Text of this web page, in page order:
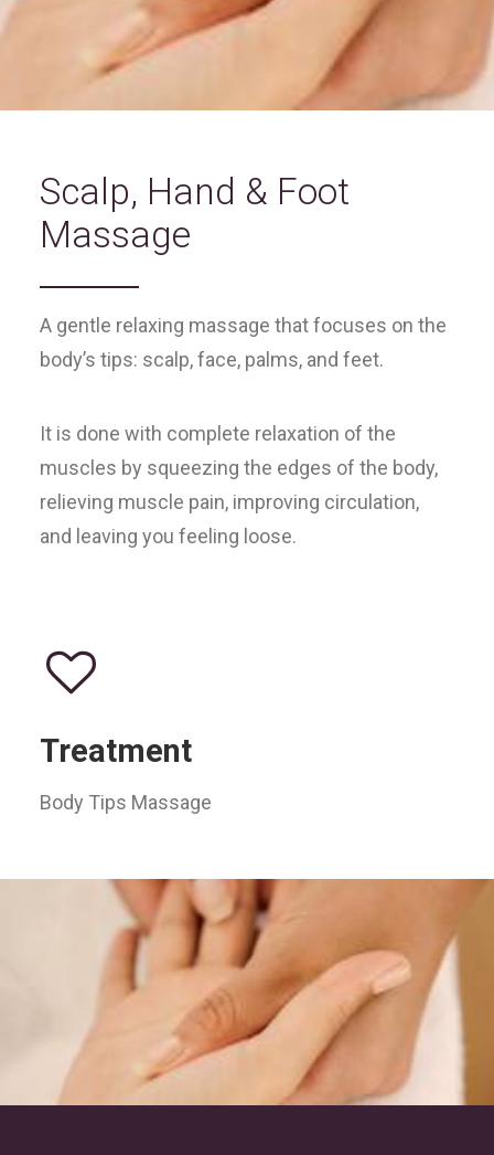
Scalp, Hand & Foot
Massage
A gentle relaxing massage that focuses on the
body’s tips: scalp, face, palms, and feet.
It is done with complete relaxation of the
muscles by squeezing the edges of the body,
relieving muscle pain, improving circulation,
and leaving you feeling loose.
Treatment
Body Tips Massage